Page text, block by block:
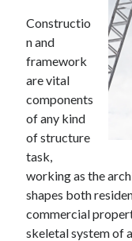
February 2025
January 2025
December 2024
November 2024
October 2024
September 2024
August 2024
July 2024
June 2024
May 2024
April 2024
Constructio
n and
framework
are vital
components
of any kind
of structure
task,
working as the
shapes both
commercial
skeletal system of